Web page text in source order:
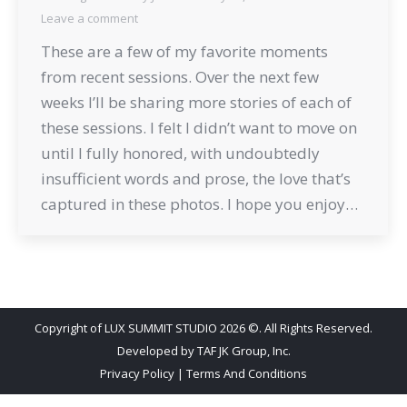
Leave a comment
These are a few of my favorite moments
from recent sessions. Over the next few
weeks I’ll be sharing more stories of each of
these sessions. I felt I didn’t want to move on
until I fully honored, with undoubtedly
insufficient words and prose, the love that’s
captured in these photos. I hope you enjoy…
Copyright of LUX SUMMIT STUDIO 2026 ©. All Rights Reserved.
Developed byTAF JK Group, Inc.
Privacy Policy | Terms And Conditions